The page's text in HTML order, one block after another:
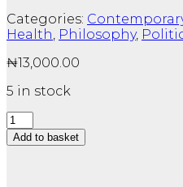
Categories:
Health, Philosophy,
₦13,000.00
5 in stock
Wild
Love
:
Add to basket